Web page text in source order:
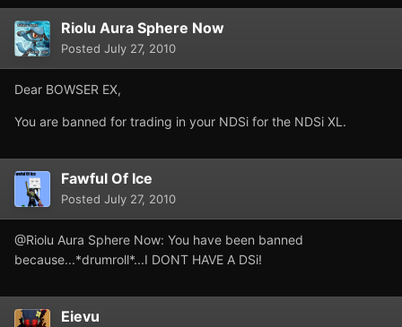
Riolu Aura Sphere Now
Posted July 27, 2010
Dear BOWSER EX,
You are banned for trading in your NDSi for the NDSi XL.
Fawful Of Ice
Posted July 27, 2010
@Riolu Aura Sphere Now: You have been banned
because...*drumroll*...I DONT HAVE A DSi!
Eievu